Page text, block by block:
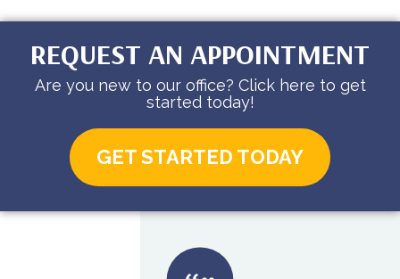
REQUEST AN APPOINTMENT
Are you new to our office? Click here to get
started today!
GET STARTED TODAY